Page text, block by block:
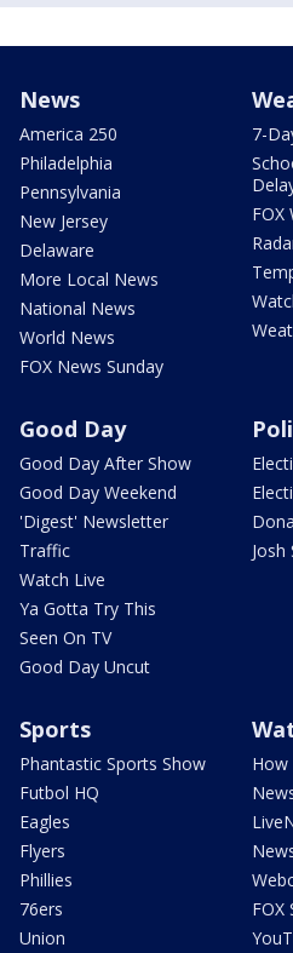
News
America 250
Philadelphia
Pennsylvania
New Jersey
Delaware
More Local News
National News
World News
FOX News Sunday
7-
FOX
Good Day
Good Day After Show
Good Day Weekend
'Digest' Newsletter
Traffic
Watch Live
Ya Gotta Try This
Seen On TV
Good Day Uncut
Josh
Sports
Phantastic Sports Show
Futbol HQ
Eagles
Flyers
Phillies
76ers
Union
How
FOX